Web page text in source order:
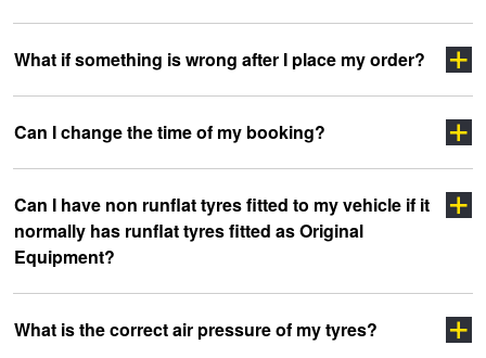
Click here
Click here
Click Here
Click Here
What if something is wrong after I place my order?
here
Can I change the time of my booking?
Can I have non runflat tyres fitted to my vehicle if it
normally has runflat tyres fitted as Original
Equipment?
What is the correct air pressure of my tyres?